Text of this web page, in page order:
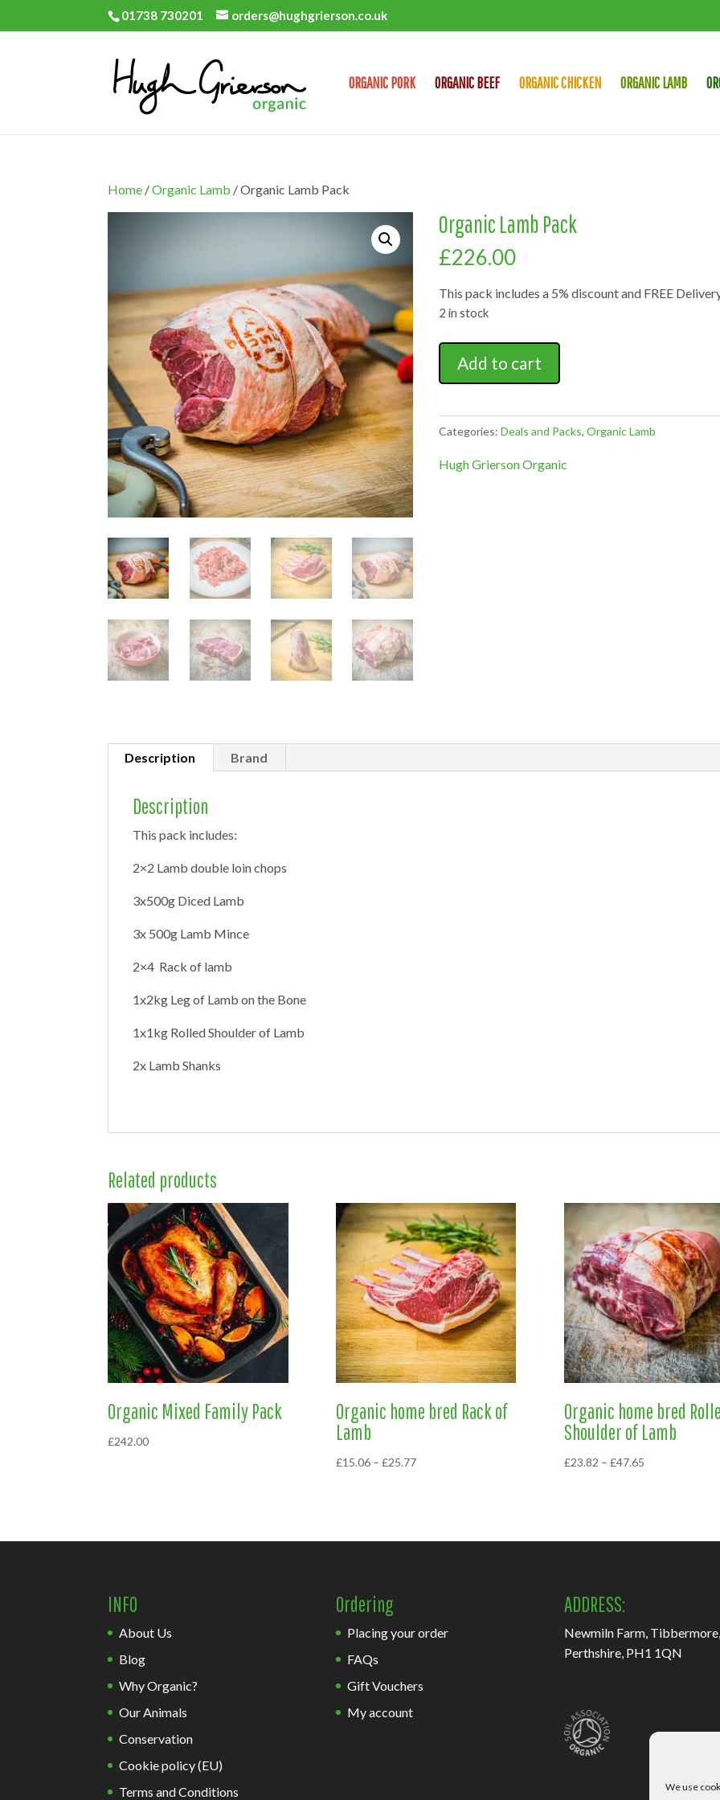
We use
01738 730201 orders@hughgrierson.co.uk
ORGANIC PORK ORGANIC BEEF ORGANIC CHICKEN ORGANIC LAMB
Home /Organic Lamb / Organic Lamb Pack
Organic Lamb Pack
£226.00
This pack includes a 5% discount and FREE
2 in stock
Lamb
quantity
Add to cart
Categories:Deals and Packs,Organic Lamb
Hugh Grierson Organic
Description Brand
Description
This pack includes:
2×2 Lamb double loin chops
3x500g Diced Lamb
3x 500g Lamb Mince
2×4 Rack of lamb
1x2kg Leg of Lamb on the Bone
1x1kg Rolled Shoulder of Lamb
2x Lamb Shanks
Related products
Organic Mixed Family Pack
£242.00
Organic home bred Rack of
Lamb
£15.06 – £25.77Price
Organic home bred
Shoulder of Lamb
£23.82 – £47.65Price
INFO
About Us
Blog
Why Organic?
Our Animals
Conservation
Cookie policy (EU)
Terms and Conditions
Ordering
Placing your order
FAQs
Gift Vouchers
My account
ADDRESS:
Newmiln Farm, Tibbermore,
Perthshire, PH1 1QN